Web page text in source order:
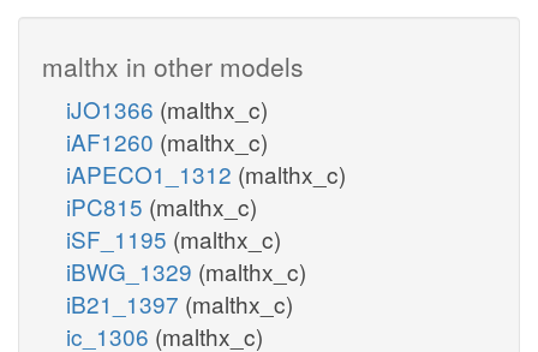
malthx in other models
iJO1366 (malthx_c)
iAF1260 (malthx_c)
iAPECO1_1312 (malthx_c)
iPC815 (malthx_c)
iSF_1195 (malthx_c)
iBWG_1329 (malthx_c)
iB21_1397 (malthx_c)
ic_1306 (malthx_c)